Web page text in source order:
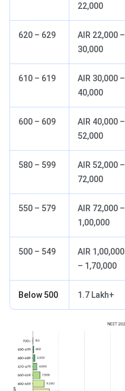
22,000
620 – 629
AIR 22,000 –
30,000
610 – 619
AIR 30,000 –
40,000
600 – 609
AIR 40,000 –
52,000
580 – 599
AIR 52,000 –
72,000
550 – 579
AIR 72,000 –
1,00,000
500 – 549
AIR 1,00,000
– 1,70,000
Below 500 1.7 Lakh+